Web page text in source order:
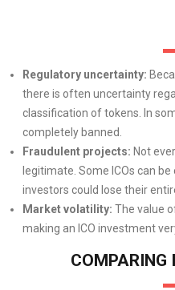
Regulatory uncertainty:
there is often uncertainty
classification of tokens. In
completely banned.
Fraudulent projects: Not
legitimate. Some ICOs can
investors could lose their
Market volatility: The value
making an ICO investment
COMPARING